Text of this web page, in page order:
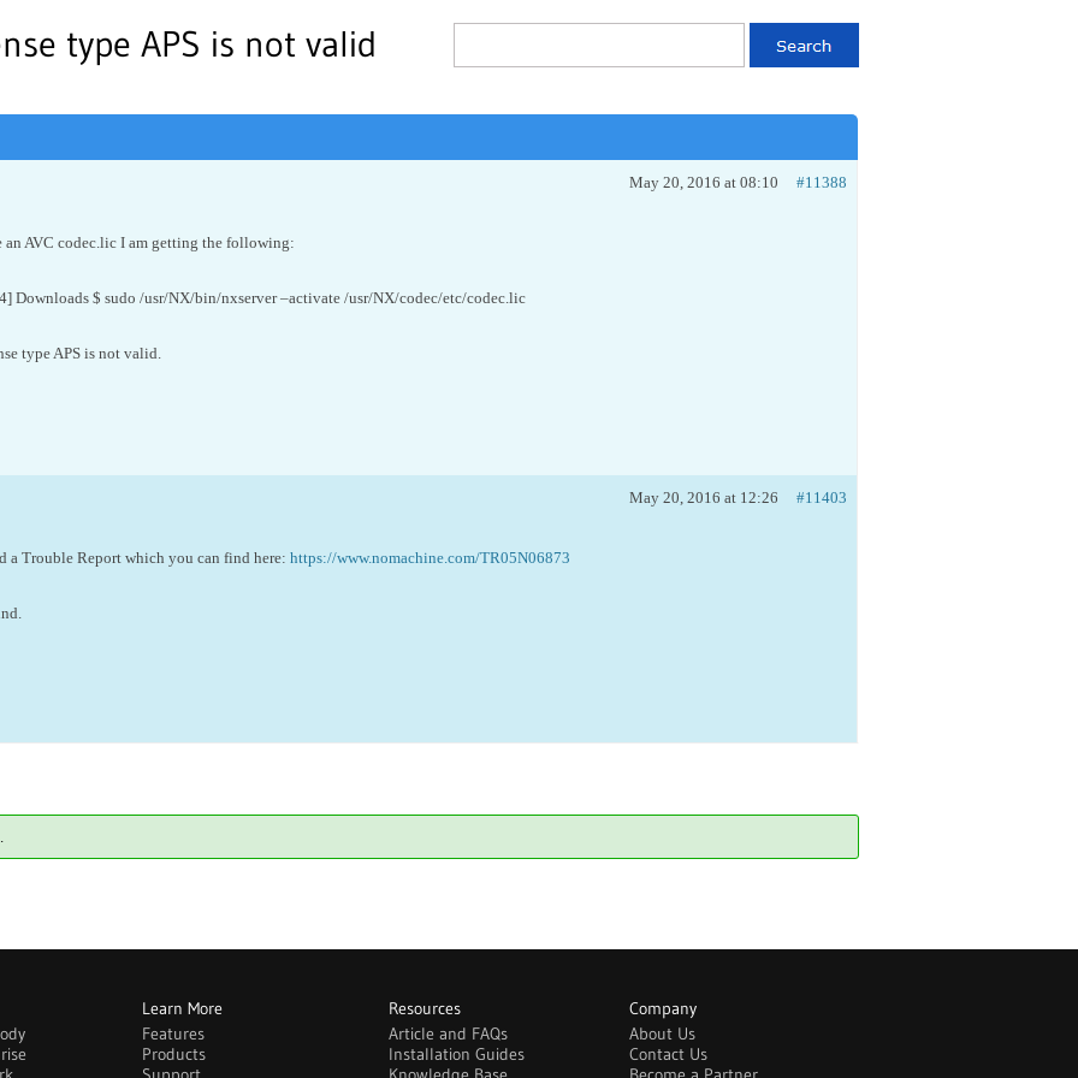
type APS is not valid
May 20, 2016 at 08:10 #11388
AVC codec.lic I am getting the following:
Downloads $ sudo /usr/NX/bin/nxserver –activate /usr/NX/codec/etc/codec.lic
type APS is not valid.
May 20, 2016 at 12:26 #11403
a Trouble Report which you can find here: https://www.nomachine.com/TR05N06873
Learn More
Features
Products
Resources
Article and FAQs
Installation Guides
Company
About Us
Contact Us